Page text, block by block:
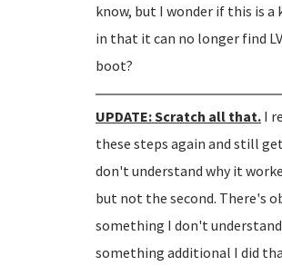
know, but I wonder if this is a
in that it can no longer find
boot?
UPDATE: Scratch all that. I
these steps again and still
don't understand why it
but not the second. There's
something I don't
something additional I did